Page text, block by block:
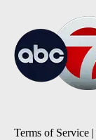
Terms of Service |